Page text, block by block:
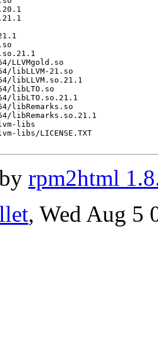
libLLVM-21.so
libLLVM.so.21.1
libLTO.so
libLTO.so.21.1
libRemarks.so
libRemarks.so.21.1
libs
libs/LICENSE.TXT
rpm2html
, Wed Aug 5